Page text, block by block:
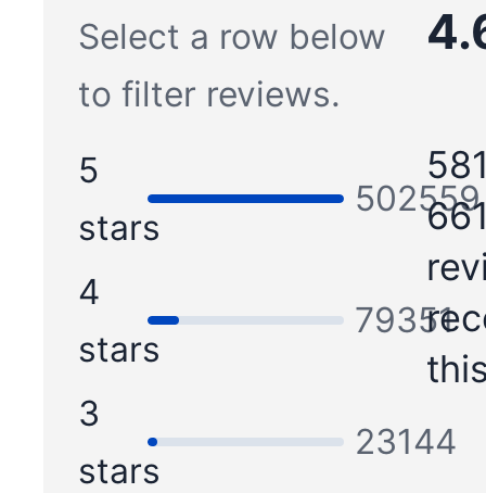
Select a row below
to filter reviews.
5
stars
502559
4
stars
79351
3
stars
23144